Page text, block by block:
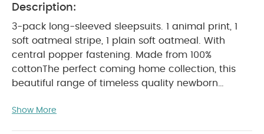
Description:
3-pack long-sleeved sleepsuits. 1 animal print, 1
soft oatmeal stripe, 1 plain soft oatmeal. With
central popper fastening. Made from 100%
cottonThe perfect coming home collection, this
beautiful range of timeless quality newborn
curated collection of pieces that sit effortlessly
Show More